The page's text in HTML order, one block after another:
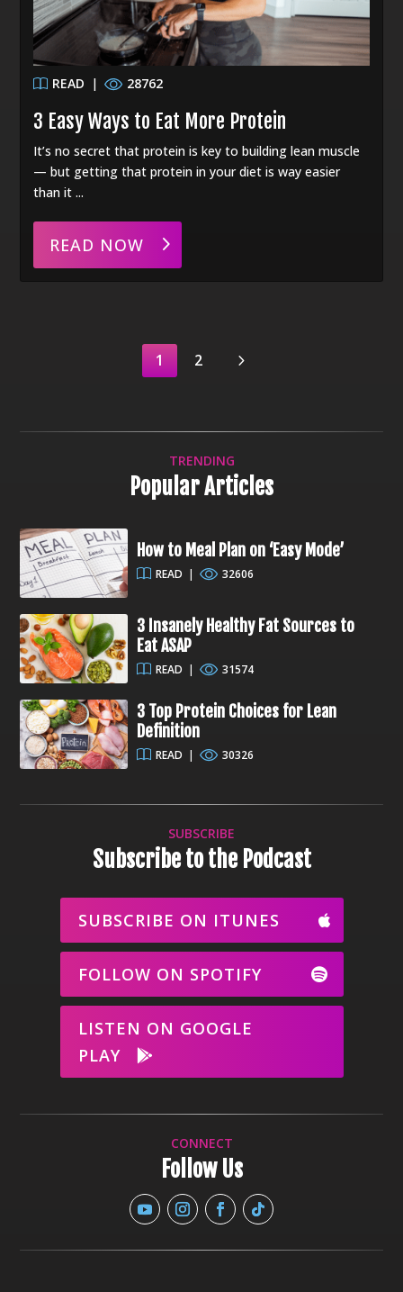
READ | 28762
3 Easy Ways to Eat More Protein
It’s no secret that protein is key to building lean muscle
— but getting that protein in your diet is way easier
than it ...
READ NOW
1 2 5
TRENDING
Popular Articles
How to Meal Plan on ‘Easy Mode’
READ | 32606
3 Insanely Healthy Fat Sources to
Eat ASAP
READ | 31574
3 Top Protein Choices for Lean
Definition
READ | 30326
SUBSCRIBE
Subscribe to the Podcast
SUBSCRIBE ON ITUNES
FOLLOW ON SPOTIFY
LISTEN ON GOOGLE
PLAY
CONNECT
Follow Us